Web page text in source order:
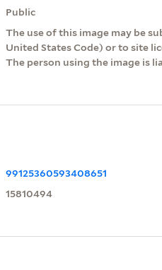
Public
The use of this image may be
United States Code) or to site
The person using the image is
99125360593408651
15810494